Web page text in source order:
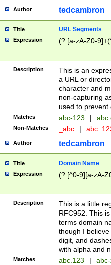
Author tedcambron
Title URL Segments
Expression (?:[a-zA-Z0-
Description
This is an
a URL or
character and
non-capturing
used to prevent
Matches abc-123 |
Non-Matches _abc |
Author tedcambron
Title Domain Name
Expression (?:[^0-9][a-zA-
Description
This is a little
RFC952. This
terms domain
though I
digit, and
with alpha and
Matches abc.123 |